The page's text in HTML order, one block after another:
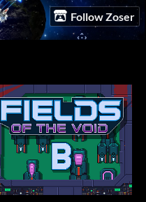
Follow Zoser